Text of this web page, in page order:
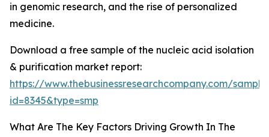
in genomic research, and the rise of personalized
medicine.
Download a free sample of the nucleic acid isolation
& purification market report:
https://www.thebusinessresearchcompany.com/
id=8345&type=smp
What Are The Key Factors Driving Growth In The